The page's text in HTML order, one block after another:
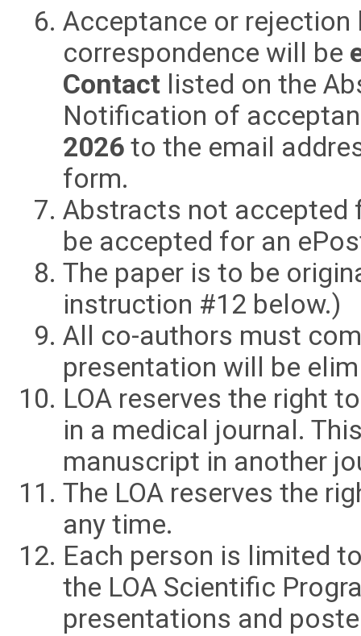
Acceptance or
correspondence will be
Contact listed on the
Notification of
2026 to the email
form.
Abstracts not accepted
be accepted for an
The paper is to be
instruction #12 below.)
All co-authors must
presentation will be
LOA reserves the right
in a medical journal.
manuscript in another
The LOA reserves the
any time.
Each person is limited
the LOA Scientific
presentations and